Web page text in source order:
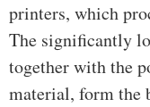
printers, which
The significantly
together with the
material, form the